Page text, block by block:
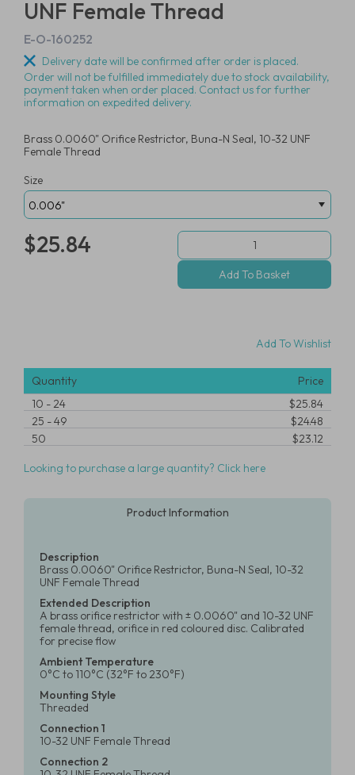
UNF Female Thread
E-O-160252
Delivery date will be confirmed after order is placed.
Order will not be fulfilled immediately due to stock availability,
payment taken when order placed. Contact us for further
information on expedited delivery.
Brass 0.0060" Orifice Restrictor, Buna-N Seal, 10-32 UNF
Female Thread
Size
$25.84
Add To Wishlist
Quantity
Price
10 -24
$25.84
25 -49
$24.48
50
$23.12
Looking to purchase a large quantity? Click here
Product Information
Description
Brass 0.0060" Orifice Restrictor, Buna-N Seal, 10-32
UNF Female Thread
Extended Description
A brass orifice restrictor with ± 0.0060" and 10-32 UNF
female thread, orifice in red coloured disc. Calibrated
for precise flow
Ambient Temperature
0°C to 110°C (32°F to 230°F)
Mounting Style
Threaded
Connection 1
10-32 UNF Female Thread
Connection 2